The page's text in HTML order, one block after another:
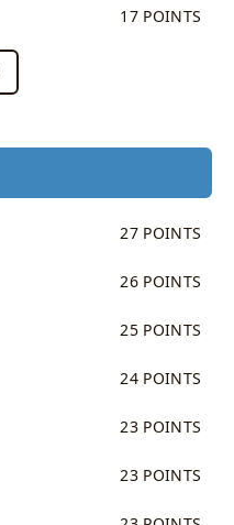
17 POINTS
27 POINTS
26 POINTS
25 POINTS
24 POINTS
23 POINTS
23 POINTS